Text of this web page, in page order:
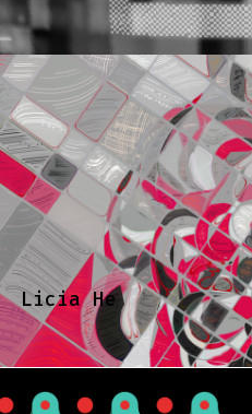
Licia He